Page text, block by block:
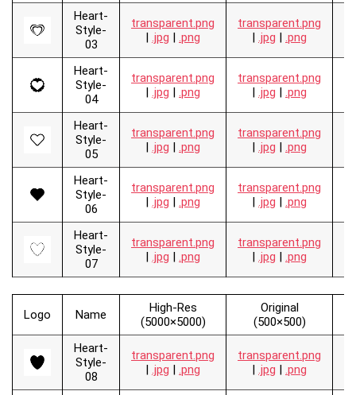
Heart-
Style-
03
transparent.png
| .jpg | .png
transparent.png
| .jpg | .png
Heart-
Style-
04
transparent.png
| .jpg | .png
transparent.png
| .jpg | .png
Heart-
Style-
05
transparent.png
| .jpg | .png
transparent.png
| .jpg | .png
Heart-
Style-
06
transparent.png
| .jpg | .png
transparent.png
| .jpg | .png
Heart-
Style-
07
transparent.png
| .jpg | .png
transparent.png
| .jpg | .png
Logo Name
High-Res
(5000×5000)
Original
(500×500)
Heart-
Style-
08
transparent.png
| .jpg | .png
transparent.png
| .jpg | .png